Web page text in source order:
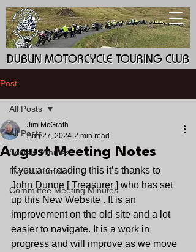
DUBLIN MOTORCYCLE TOURING CLUB
DUBLIN MOTORCYCLE TOURING CLUB
Post
All Posts
Socials Minutes
Event Journals
Committee Meeting Minutes
All Posts
August Meeting Notes
Jim McGrath
Aug 27, 2024 2 min read
If you are reading this it’s thanks to
John Dunne [ Treasurer ] who has set
up this New Website . It is an
improvement on the old site and a lot
easier to navigate. It is a work in
progress and will improve as we move